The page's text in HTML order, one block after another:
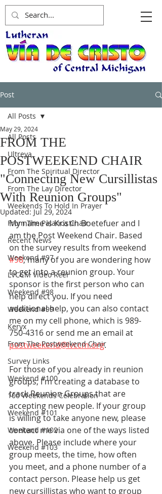
Post
All Posts
Ultreya
From The Spiritual Director
From The Lay Director
Weekends To Hold In Prayer
From The Palanca Chair
Recent News
Weekend #97
LVCCM Video Reel
Weekend #98
Weekend #99
Keryx
From The Postweekend Chair
Survey Links
Weekend #100
100 Weekends Celebration
Weekend #101
Weekend #102
Weekend #103
All Posts
FROM THE
POSTWEEKEND CHAIR
"Connecting New Cursillistas
With Reunion Groups"
May 29, 2024
Updated:Jul 29, 2024
My name is Kristin Boetefuer and I
am the Post Weekend Chair. Based
on the survey results from weekend
#98, many of you are wondering how
to get into a reunion group. Your
sponsor is the first person who can
help direct you. If you need
additional help, you can also contact
me on my cell phone, which is 989-
750-4316 or send me an email at
postweekend@lvccm.org.
For those of you already in reunion
groups, I'm creating a database to
track Reunion Groups that are
accepting new people. If your group
is willing to take anyone new, please
contact me via one of the ways listed
above. Please include where your
group meets, the time, how often
you meet, and a phone number of a
contact person. Please help us get
new cursillistas who want to group